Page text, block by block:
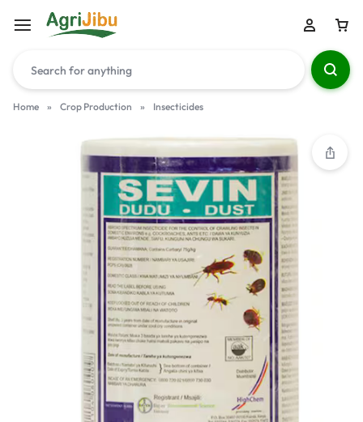
Home » Crop Production » Insecticides